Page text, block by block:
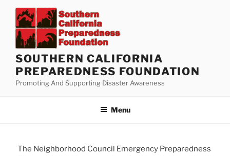
content
SOUTHERN CALIFORNIA
PREPAREDNESS FOUNDATION
Promoting And Supporting Disaster Awareness
Menu
The Neighborhood Council Emergency Preparedness